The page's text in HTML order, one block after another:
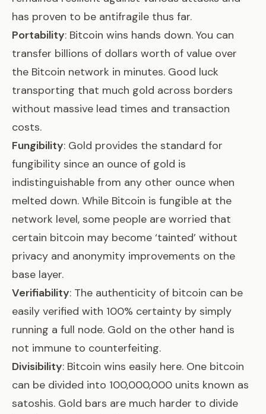
has proven to be antifragile thus far.
Portability: Bitcoin wins hands down. You can
transfer billions of dollars worth of value over
the Bitcoin network in minutes. Good luck
transporting that much gold across borders
without massive lead times and transaction
costs.
Fungibility: Gold provides the standard for
fungibility since an ounce of gold is
indistinguishable from any other ounce when
melted down. While Bitcoin is fungible at the
network level, some people are worried that
certain bitcoin may become ‘tainted’ without
privacy and anonymity improvements on the
base layer.
Verifiability: The authenticity of bitcoin can be
easily verified with 100% certainty by simply
running a full node. Gold on the other hand is
not immune to counterfeiting.
Divisibility: Bitcoin wins easily here. One bitcoin
can be divided into 100,000,000 units known as
satoshis. Gold bars are much harder to divide